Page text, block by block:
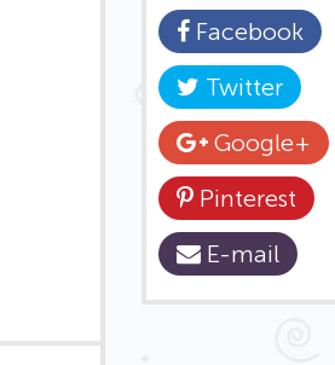
Facebook
Twitter
Google+
Pinterest
E-mail